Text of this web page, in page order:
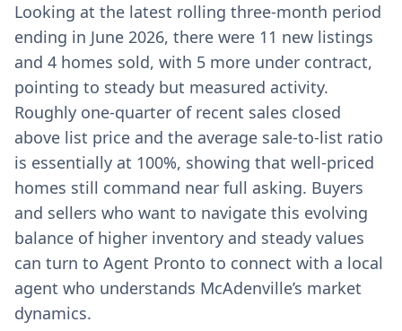
Looking at the latest rolling three-month period
ending in June 2026, there were 11 new listings
and 4 homes sold, with 5 more under contract,
pointing to steady but measured activity.
Roughly one-quarter of recent sales closed
above list price and the average sale-to-list ratio
is essentially at 100%, showing that well-priced
homes still command near full asking. Buyers
and sellers who want to navigate this evolving
balance of higher inventory and steady values
can turn to Agent Pronto to connect with a local
agent who understands McAdenville’s market
dynamics.